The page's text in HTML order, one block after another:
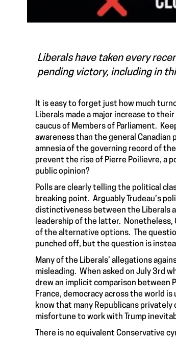
Liberals have taken every
pending victory, including in
It is easy to forget just how much
Liberals made a major increase to
caucus of Members of Parliament.
awareness than the general
amnesia of the governing record of
prevent the rise of Pierre Poilievre, a
public opinion?
Polls are clearly telling the political
breaking point. Arguably Trudeau’s
distinctiveness between the Liberals
leadership of the latter. Nonetheless,
of the alternative options. The
punched off, but the question is
Many of the Liberals’ allegations
misleading. When asked on July 3rd
drew an implicit comparison between
France, democracy across the world
know that many Republicans privately
misfortune to work with Trump
There is no equivalent Conservative